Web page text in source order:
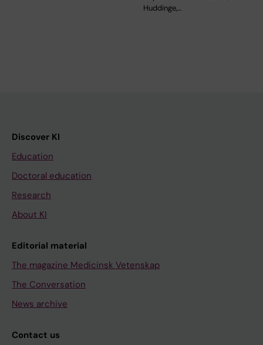
Huddinge,…
Discover KI
Education
Doctoral education
Research
About KI
Editorial material
The magazine Medicinsk Vetenskap
The Conversation
News archive
Contact us